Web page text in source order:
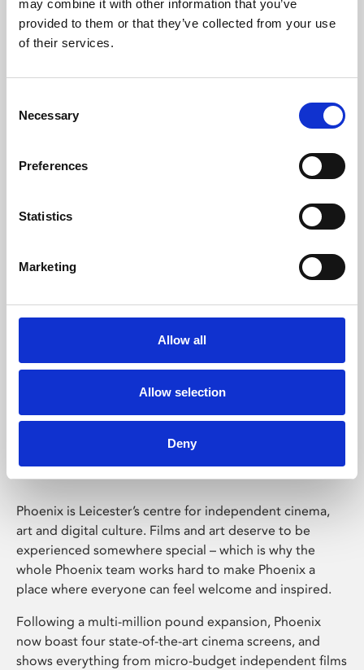
may combine it with other information that you’ve
provided to them or that they’ve collected from your use
of their services.
Selection
Necessary
Preferences
Statistics
Marketing
Allow all
Allow selection
Deny
Learning & Education
Whether for pleasure, professional skills or education,
Phoenix Leicester
Phoenix is Leicester’s centre for independent cinema,
art and digital culture. Films and art deserve to be
experienced somewhere special – which is why the
whole Phoenix team works hard to make Phoenix a
place where everyone can feel welcome and inspired.
Following a multi-million pound expansion, Phoenix
now boast four state-of-the-art cinema screens, and
shows everything from micro-budget independent films